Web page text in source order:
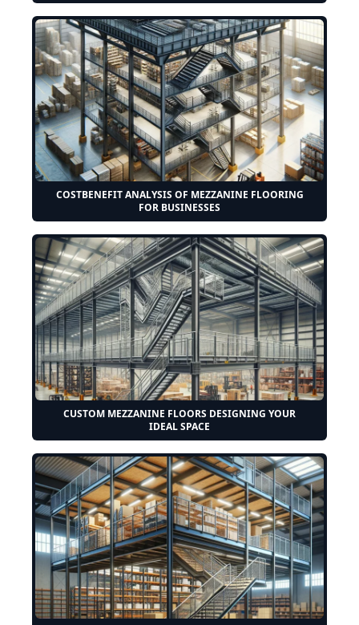
COSTBENEFIT ANALYSIS OF MEZZANINE FLOORING
FOR BUSINESSES
CUSTOM MEZZANINE FLOORS DESIGNING YOUR
IDEAL SPACE